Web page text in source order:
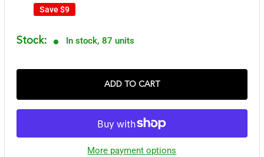
Save$9
Stock: In stock, 87 units
ADD TO CART
More payment options